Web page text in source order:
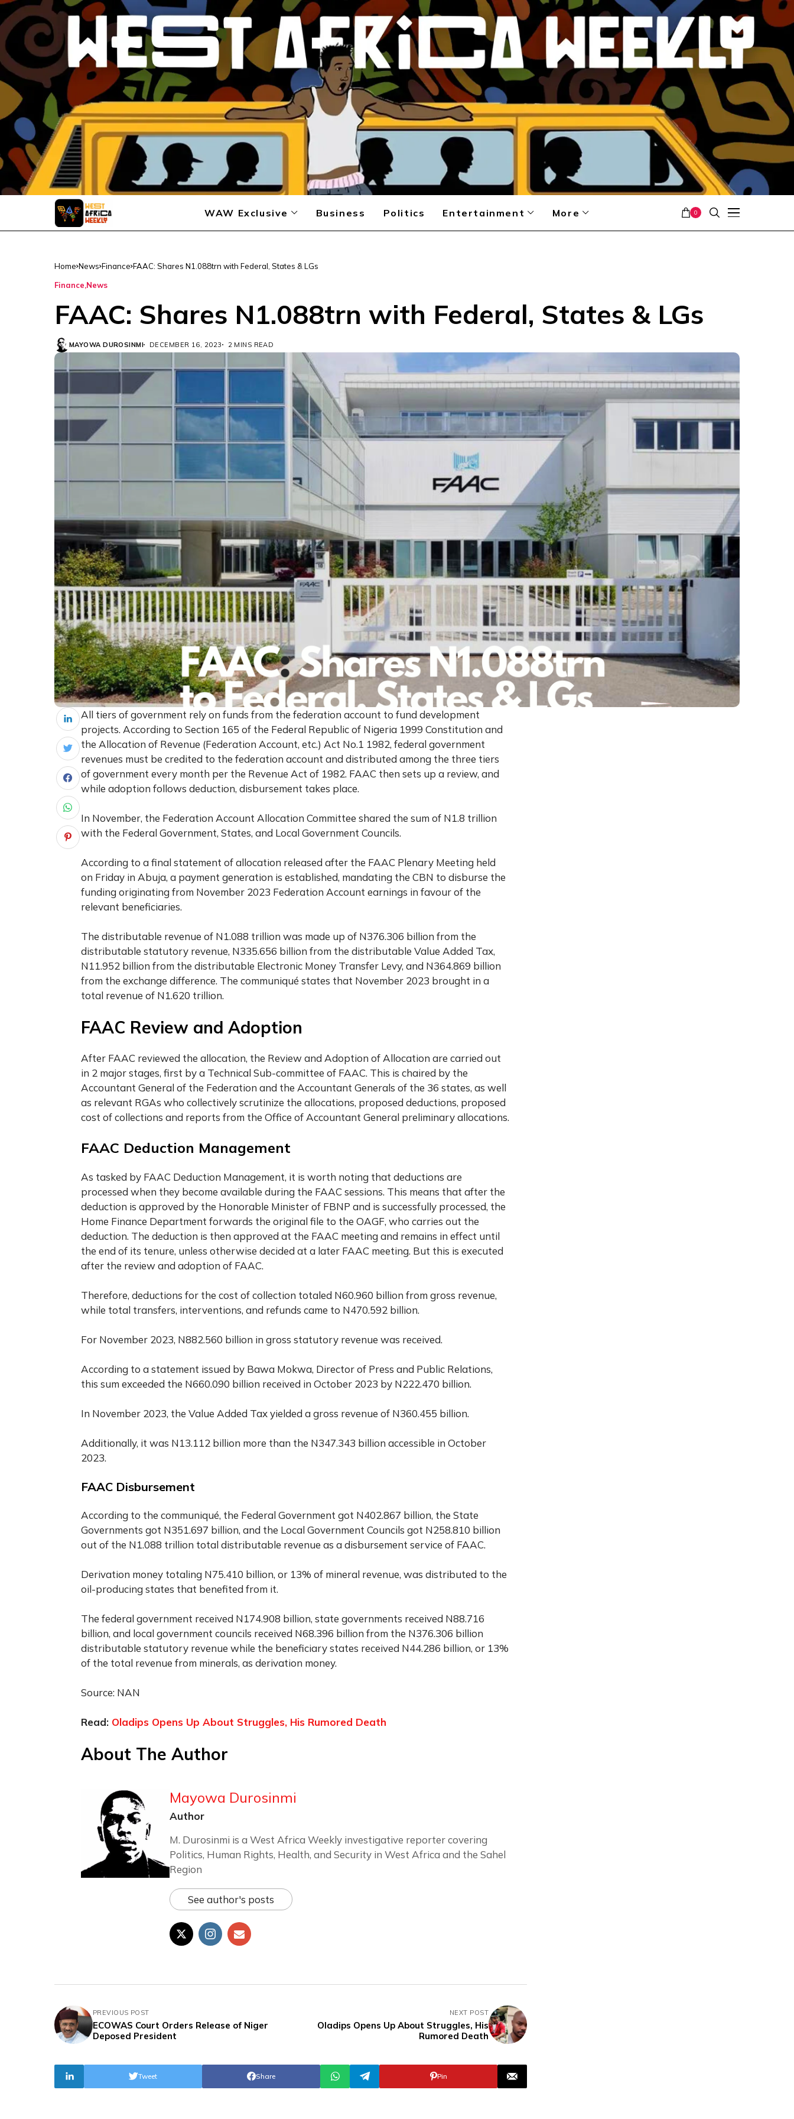
WAW Exclusive Business Politics Entertainment More 0
Home News Finance FAAC: Shares N1.088trn with Federal, States & LGs
Finance News
FAAC: Shares N1.088trn with Federal, States & LGs
MAYOWA DUROSINMI DECEMBER 16, 2023 2 MINS READ
All tiers of government rely on funds from the federation account to fund development
projects. According to Section 165 of the Federal Republic of Nigeria 1999 Constitution and
the Allocation of Revenue (Federation Account, etc.) Act No.1 1982, federal government
revenues must be credited to the federation account and distributed among the three tiers
of government every month per the Revenue Act of 1982. FAAC then sets up a review, and
while adoption follows deduction, disbursement takes place.
In November, the Federation Account Allocation Committee shared the sum of N1.8 trillion
with the Federal Government, States, and Local Government Councils.
According to a final statement of allocation released after the FAAC Plenary Meeting held
on Friday in Abuja, a payment generation is established, mandating the CBN to disburse the
funding originating from November 2023 Federation Account earnings in favour of the
relevant beneficiaries.
The distributable revenue of N1.088 trillion was made up of N376.306 billion from the
distributable statutory revenue, N335.656 billion from the distributable Value Added Tax,
N11.952 billion from the distributable Electronic Money Transfer Levy, and N364.869 billion
from the exchange difference. The communiqué states that November 2023 brought in a
total revenue of N1.620 trillion.
FAAC Review and Adoption
After FAAC reviewed the allocation, the Review and Adoption of Allocation are carried out
in 2 major stages, first by a Technical Sub-committee of FAAC. This is chaired by the
Accountant General of the Federation and the Accountant Generals of the 36 states, as well
as relevant RGAs who collectively scrutinize the allocations, proposed deductions, proposed
cost of collections and reports from the Office of Accountant General preliminary allocations.
FAAC Deduction Management
As tasked by FAAC Deduction Management, it is worth noting that deductions are
processed when they become available during the FAAC sessions. This means that after the
deduction is approved by the Honorable Minister of FBNP and is successfully processed, the
Home Finance Department forwards the original file to the OAGF, who carries out the
deduction. The deduction is then approved at the FAAC meeting and remains in effect until
the end of its tenure, unless otherwise decided at a later FAAC meeting. But this is executed
after the review and adoption of FAAC.
Therefore, deductions for the cost of collection totaled N60.960 billion from gross revenue,
while total transfers, interventions, and refunds came to N470.592 billion.
For November 2023, N882.560 billion in gross statutory revenue was received.
According to a statement issued by Bawa Mokwa, Director of Press and Public Relations,
this sum exceeded the N660.090 billion received in October 2023 by N222.470 billion.
In November 2023, the Value Added Tax yielded a gross revenue of N360.455 billion.
Additionally, it was N13.112 billion more than the N347.343 billion accessible in October
2023.
FAAC Disbursement
According to the communiqué, the Federal Government got N402.867 billion, the State
Governments got N351.697 billion, and the Local Government Councils got N258.810 billion
out of the N1.088 trillion total distributable revenue as a disbursement service of FAAC.
Derivation money totaling N75.410 billion, or 13% of mineral revenue, was distributed to the
oil-producing states that benefited from it.
The federal government received N174.908 billion, state governments received N88.716
billion, and local government councils received N68.396 billion from the N376.306 billion
distributable statutory revenue while the beneficiary states received N44.286 billion, or 13%
of the total revenue from minerals, as derivation money.
Source: NAN
Read: Oladips Opens Up About Struggles, His Rumored Death
About The Author
Mayowa Durosinmi
Author
M. Durosinmi is a West Africa Weekly investigative reporter covering
Politics, Human Rights, Health, and Security in West Africa and the Sahel
Region
See author's posts
PREVIOUS POST
ECOWAS Court Orders Release of Niger
Deposed President
NEXT POST
Oladips Opens Up About Struggles, His
Rumored Death
Share
Tweet Pin